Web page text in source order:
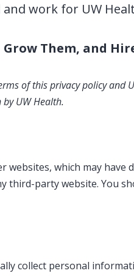
work for UW
Them, and
of this privacy policy and
UW Health.
websites, which may
third-party website. You
collect personal